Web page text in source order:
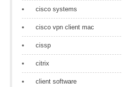
cisco systems
cisco vpn client mac
cissp
citrix
client software